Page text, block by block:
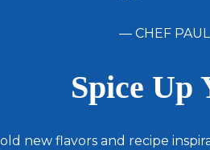
— CHEF
Spice Up
new flavors and recipe